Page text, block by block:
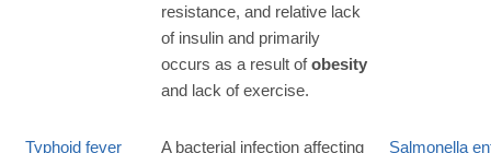
resistance, and relative lack
of insulin and primarily
occurs as a result ofobesity
and lack of exercise.
Typhoid fever
A bacterial infection affecting
Salmonella